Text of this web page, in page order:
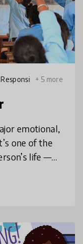
+ 5 more
emotional,
one of the
life —